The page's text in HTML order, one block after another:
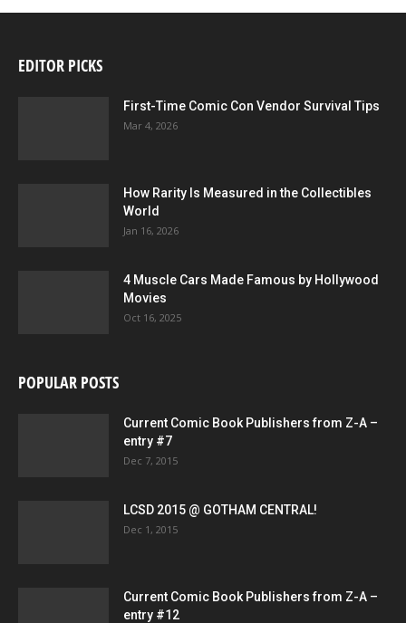
EDITOR PICKS
First-Time Comic Con Vendor Survival Tips
Mar 4, 2026
How Rarity Is Measured in the Collectibles
World
Jan 16, 2026
4 Muscle Cars Made Famous by Hollywood
Movies
Oct 16, 2025
POPULAR POSTS
Current Comic Book Publishers from Z-A –
entry #7
Dec 7, 2015
LCSD 2015 @ GOTHAM CENTRAL!
Dec 1, 2015
Current Comic Book Publishers from Z-A –
entry #12